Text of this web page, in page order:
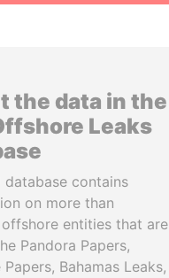
the data in the
Leaks
database contains
on more than
entities that are
Pandora Papers,
Papers, Bahamas Leaks,